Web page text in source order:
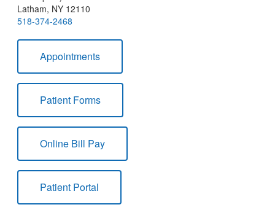
Latham, NY 12110
518-374-2468
Appointments
Patient Forms
Online Bill Pay
Patient Portal